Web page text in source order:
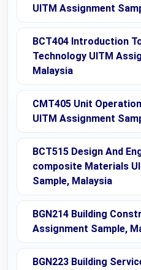
UITM Assignment
BCT404 Introduction
Technology UITM
Malaysia
CMT405 Unit
UITM Assignment
BCT515 Design And
composite Materials
Sample, Malaysia
BGN214 Building
Assignment Sample,
BGN223 Building